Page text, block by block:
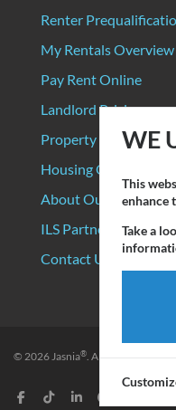
Renter
My Rentals Overview
Pay Rent Online
Landlord Pricing
Property Manager
Housing Organizations
About Our Data
ILS Partners
Contact Us
© 2026Jasnia®. All rights
WE
This
enhance
Take a